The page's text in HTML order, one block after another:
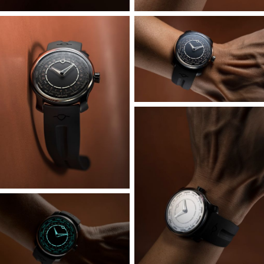
A deep sapphire box on the front serves as both crystal
and bezel; it is bonded seamlessly to the DLC coated
grade 5 titanium case body. This case body carries the
upper portion of the openworked flying blade lugs which
also feature an interlocking groove that keys into the
caseback, which also appears seamless from the
underside. A polished top and bottom finish to the lugs
contrasts with the matte texture of the case sides, with
dynamic sculpting continuously blending lug surfaces with
case body. Though it is one of our larger cases at 40mm,
with the visual presence to match, the shorter lugs allow
for wearability across a wide variety of wrist sizes.
Schwarz-Etienne’s microrotor automatic has been given a
thorough overhaul and is visually distinctive thanks to the